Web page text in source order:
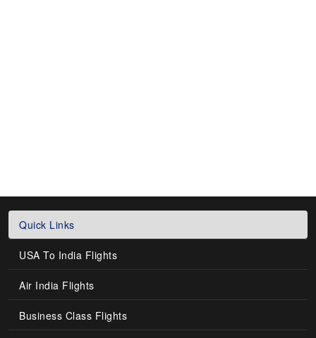
Quick Links
USA To India Flights
Air India Flights
Business Class Flights